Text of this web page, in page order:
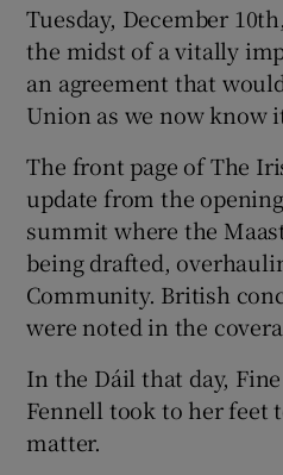
Show
Show
Tuesday, December
the midst of a vitally
an agreement that
Union as we now know
The front page of The
update from the
summit where the
being drafted,
Community. British
were noted in the
In the Dáil that day,
Fennell took to her feet
matter.